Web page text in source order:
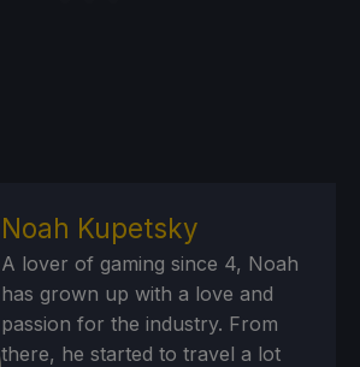
Noah Kupetsky
A lover of gaming since 4, Noah
has grown up with a love and
passion for the industry. From
there, he started to travel a lot